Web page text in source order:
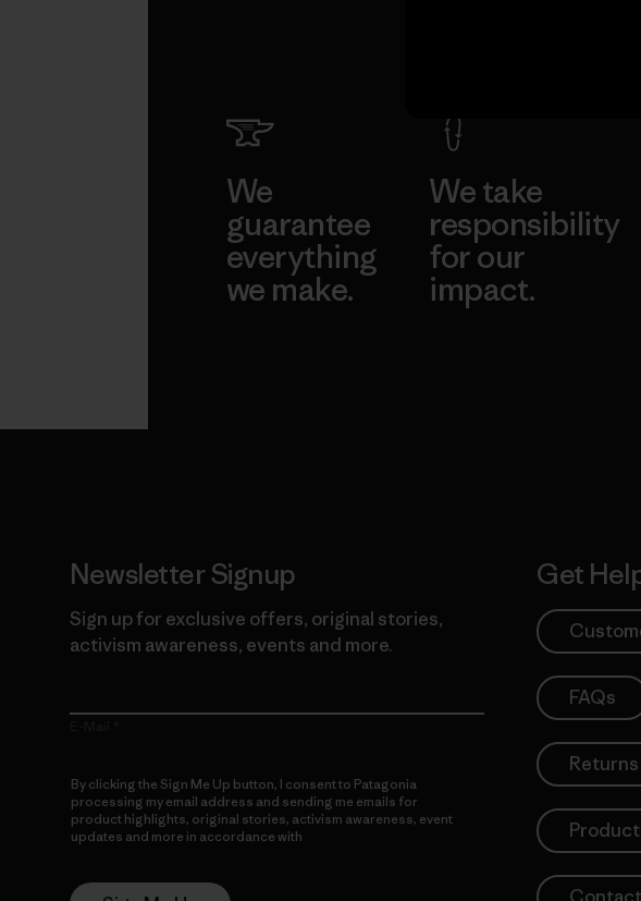
We
guarantee
everything
we make.
We take
responsibility
for our
impact.
Newsletter Signup
Sign up for exclusive offers, original stories,
activism awareness, events and more.
By clicking the Sign Me Up button, I consent to Patagonia
processing my email address and sending me emails for
product highlights, original stories, activism awareness, event
updates and more in accordance with
Get
FAQs
Returns